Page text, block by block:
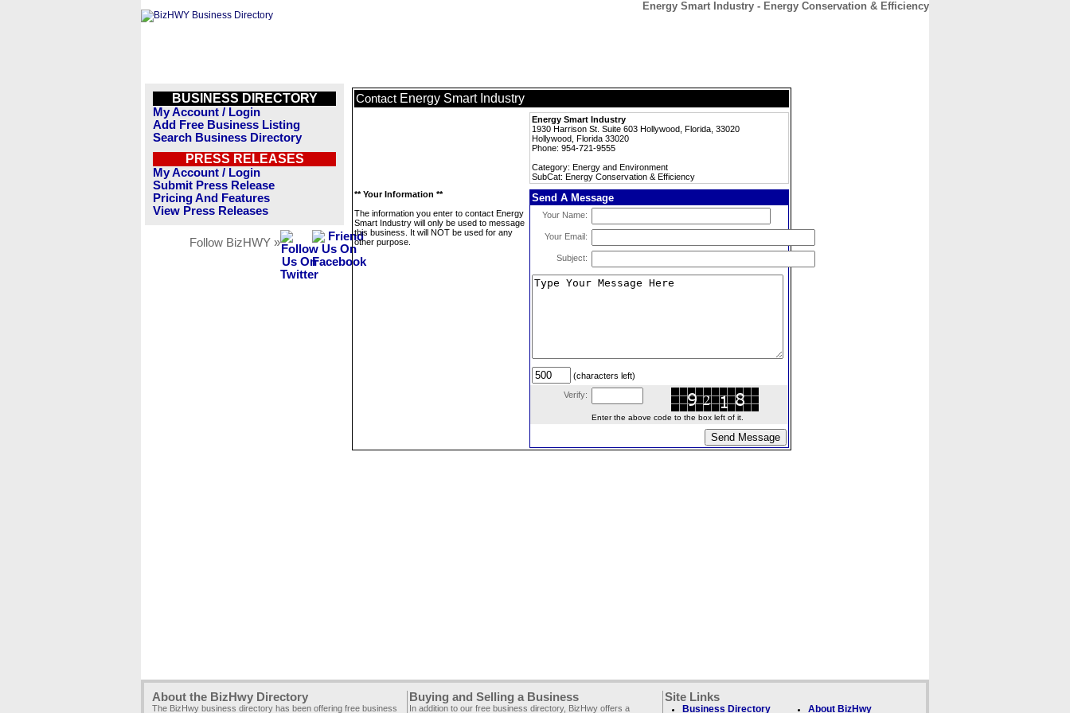
Energy Smart Industry - Energy Conservation & Efficiency
BUSINESS DIRECTORY
My Account / Login
Add Free Business Listing
Search Business Directory
PRESS RELEASES
My Account / Login
Submit Press Release
Pricing And Features
View Press Releases
Follow BizHWY »
Contact Energy Smart Industry
Energy Smart Industry
1930 Harrison St. Suite 603 Hollywood, Florida, 33020
Hollywood, Florida 33020
Phone: 954-721-9555
Category: Energy and Environment
SubCat: Energy Conservation & Efficiency
** Your Information **
The information you enter to contact Energy
Smart Industry will only be used to message
this business. It will NOT be used for any
other purpose.
Send A Message
Your Name:
Your Email:
Subject:
(characters left)
Verify:
Enter the above code to the box left of it.
About the BizHwy Directory
The BizHwy business directory has been offering free business
Buying and Selling a Business
In addition to our free business directory, BizHwy offers a
Site Links
Business Directory About BizHwy